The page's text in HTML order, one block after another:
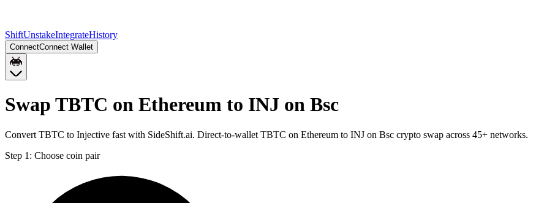
ShiftUnstakeIntegrateHistory
ConnectConnect Wallet
Swap TBTC on Ethereum to INJ on Bsc
Convert TBTC to Injective fast with SideShift.ai. Direct-to-wallet TBTC on Ethereum to INJ on Bsc crypto swap across 45+ networks.
Step 1: Choose coin pair